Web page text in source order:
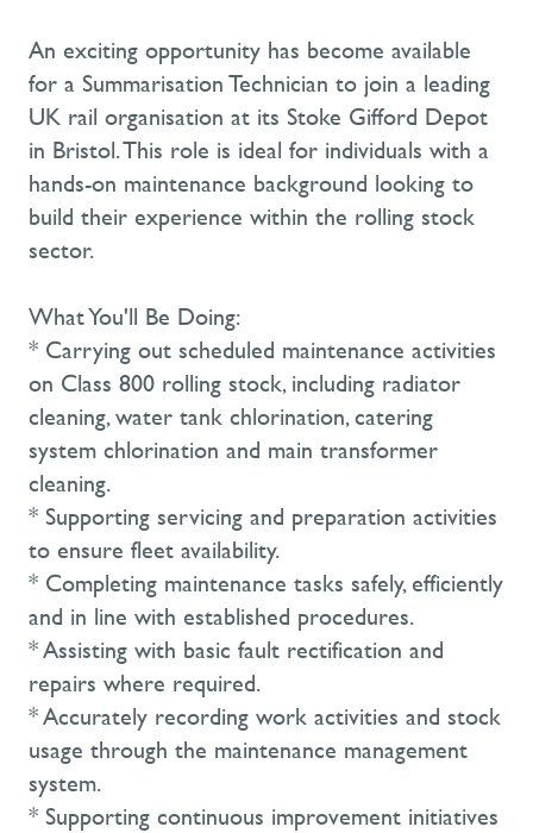
An exciting opportunity has become available
for a Summarisation Technician to join a leading
UK rail organisation at its Stoke Gifford Depot
in Bristol. This role is ideal for individuals with a
hands-on maintenance background looking to
build their experience within the rolling stock
sector.
What You'll Be Doing:
* Carrying out scheduled maintenance activities
on Class 800 rolling stock, including radiator
cleaning, water tank chlorination, catering
system chlorination and main transformer
cleaning.
* Supporting servicing and preparation activities
to ensure fleet availability.
* Completing maintenance tasks safely, efficiently
and in line with established procedures.
* Assisting with basic fault rectification and
repairs where required.
* Accurately recording work activities and stock
usage through the maintenance management
system.
* Supporting continuous improvement initiatives